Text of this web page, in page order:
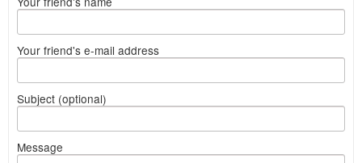
Your friend's e-mail address
Subject (optional)
Message